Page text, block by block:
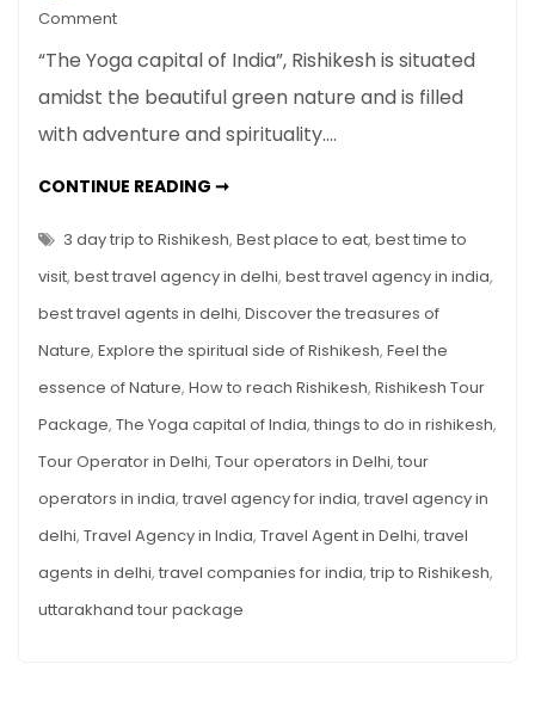
Commenton
Day
Trip
to
“The Yoga capital of India”, Rishikesh is situated
amidst the beautiful green nature and is filled
with adventure and spirituality.…
CONTINUE READING ➞3
TO
RISHIKESH
3 day trip to Rishikesh, Best place to eat, best time to
visit, best travel agency in delhi, best travel agency in india,
best travel agents in delhi, Discover the treasures of
Nature, Explore the spiritual side of Rishikesh, Feel the
essence of Nature, How to reach Rishikesh, Rishikesh Tour
Package, The Yoga capital of India, things to do in rishikesh,
Tour Operator in Delhi, Tour operators in Delhi, tour
operators in india, travel agency for india, travel agency in
delhi, Travel Agency in India, Travel Agent in Delhi, travel
agents in delhi, travel companies for india, trip to Rishikesh,
uttarakhand tour package